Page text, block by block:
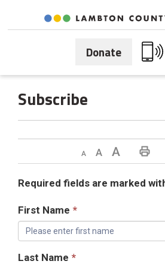
Donate
Subscribe
Decrease text sizeDefault text sizeIncrease text size Print This Page
Required fields are marked
First Name *
Last Name *